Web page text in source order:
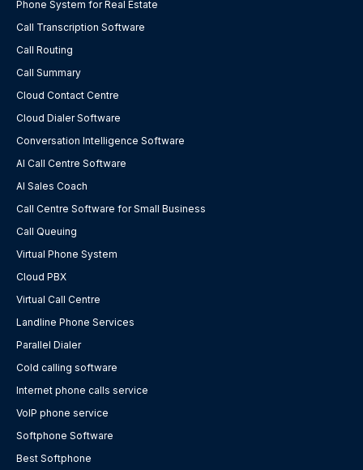
Phone System for Real Estate
Call Transcription Software
Call Routing
Call Summary
Cloud Contact Centre
Cloud Dialer Software
Conversation Intelligence Software
AI Call Centre Software
AI Sales Coach
Call Centre Software for Small Business
Call Queuing
Virtual Phone System
Cloud PBX
Virtual Call Centre
Landline Phone Services
Parallel Dialer
Cold calling software
Internet phone calls service
VoIP phone service
Softphone Software
Best Softphone